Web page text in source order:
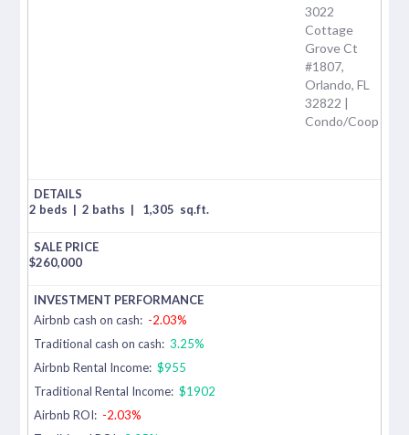
3022
Cottage
Grove Ct
#1807,
Orlando, FL
32822 |
Condo/Coop
2 beds | 2 baths | 1,305 sq.ft.
$260,000
Airbnb cash on cash: -2.03%
Traditional cash on cash: 3.25%
Airbnb Rental Income: $955
Traditional Rental Income: $1902
Airbnb ROI: -2.03%